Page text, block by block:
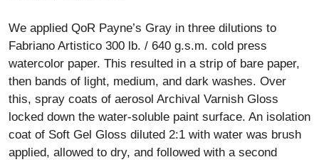
We applied QoR Payne’s Gray in three dilutions to
Fabriano Artistico 300 lb. / 640 g.s.m. cold press
watercolor paper. This resulted in a strip of bare paper,
then bands of light, medium, and dark washes. Over
this, spray coats of aerosol Archival Varnish Gloss
locked down the water-soluble paint surface. An isolation
coat of Soft Gel Gloss diluted 2:1 with water was brush
applied, allowed to dry, and followed with a second